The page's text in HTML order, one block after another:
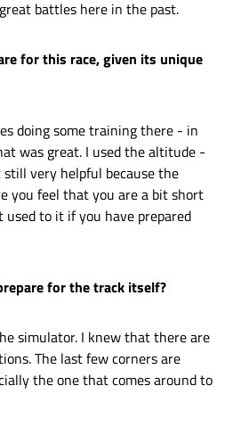
battles here in the past.
for this race, given its unique
doing some training there - in
was great. I used the altitude -
very helpful because the
you feel that you are a bit short
to it if you have prepared
for the track itself?
simulator. I knew that there are
The last few corners are
the one that comes around to